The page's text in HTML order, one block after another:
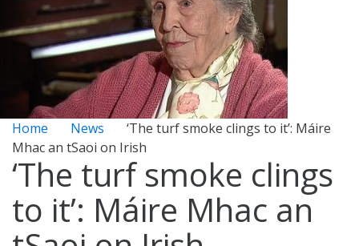
Home News
‘The turf smoke clings to it’: Máire
Mhac an tSaoi on Irish
‘The turf smoke clings
to it’: Máire Mhac an